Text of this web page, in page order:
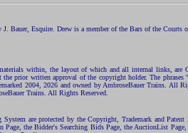
Bauer, Esquire. Drew is a member of the Bars of the
within, the layout of which and all internal links,
prior written approval of the copyright holder. The
2004, 2026 and owned by AmbroseBauer Trains.
Trains. All Rights Reserved.
are protected by the Copyright, Trademark and
the Bidder's Searching Bids Page, the AuctionList